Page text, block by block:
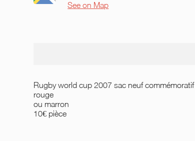
See on Map
Rugby world cup 2007 sac neuf commémoratif
rouge
ou marron
10€ pièce